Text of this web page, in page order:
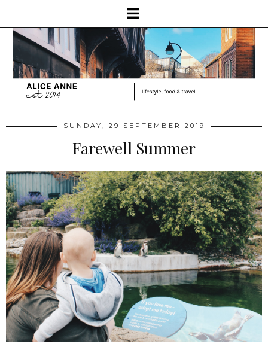
SUNDAY, 29 SEPTEMBER 2019
Farewell Summer